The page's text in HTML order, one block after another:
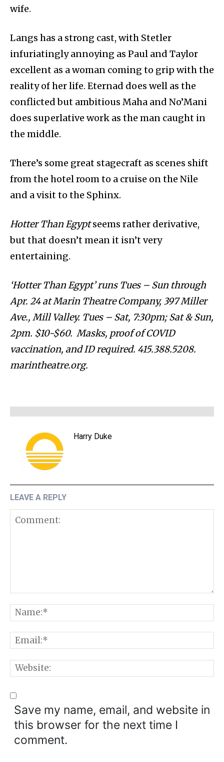
wife.
Langs has a strong cast, with Stetler
infuriatingly annoying as Paul and Taylor
excellent as a woman coming to grip with the
reality of her life. Eternad does well as the
conflicted but ambitious Maha and No’Mani
does superlative work as the man caught in
the middle.
There’s some great stagecraft as scenes shift
from the hotel room to a cruise on the Nile
and a visit to the Sphinx.
Hotter Than Egyptseems rather derivative,
but that doesn’t mean it isn’t very
entertaining.
‘Hotter Than Egypt’ runs Tues – Sun through
Apr. 24 at Marin Theatre Company, 397 Miller
Ave., Mill Valley. Tues – Sat, 7:30pm; Sat & Sun,
2pm. $10-$60. Masks, proof of COVID
vaccination, and ID required. 415.388.5208.
marintheatre.org.
Harry Duke
LEAVE A REPLY
Save my name, email, and website in
this browser for the next time I
comment.